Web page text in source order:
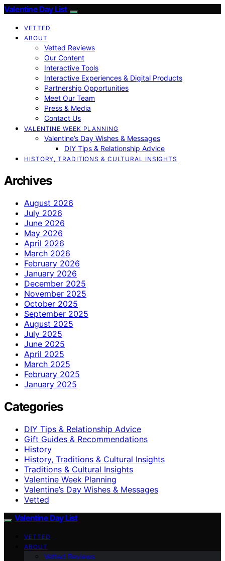
Valentine Day List
VETTED
ABOUT
Vetted Reviews
Our Content
Interactive Tools
Interactive Experiences & Digital Products
Partnership Opportunities
Meet Our Team
Press & Media
Contact Us
VALENTINE WEEK PLANNING
Valentine’s Day Wishes & Messages
DIY Tips & Relationship Advice
HISTORY, TRADITIONS & CULTURAL INSIGHTS
Archives
August 2026
July 2026
June 2026
May 2026
April 2026
March 2026
February 2026
January 2026
December 2025
November 2025
October 2025
September 2025
August 2025
July 2025
June 2025
April 2025
March 2025
February 2025
January 2025
Categories
DIY Tips & Relationship Advice
Gift Guides & Recommendations
History
History, Traditions & Cultural Insights
Traditions & Cultural Insights
Valentine Week Planning
Valentine’s Day Wishes & Messages
Vetted
Valentine Day List
VETTED
ABOUT
Vetted Reviews